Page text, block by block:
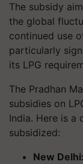
The subsidy
the global
continued use
particularly
its LPG
The Pradhan
subsidies on
India. Here is a
subsidized:
New Delhi: